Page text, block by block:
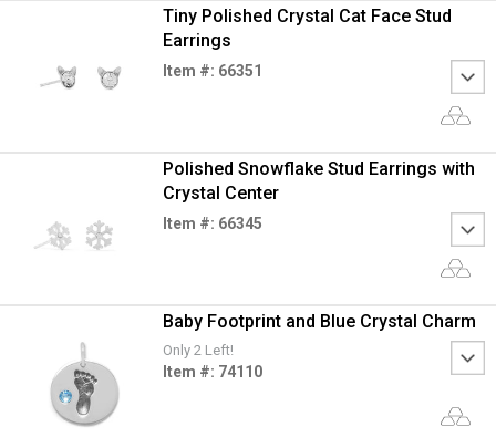
Tiny Polished Crystal Cat Face Stud
Earrings
Item #: 66351
Polished Snowflake Stud Earrings with
Crystal Center
Item #: 66345
Baby Footprint and Blue Crystal Charm
Only 2 Left!
Item #: 74110